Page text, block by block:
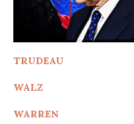
TRUDEAU
WALZ
WARREN